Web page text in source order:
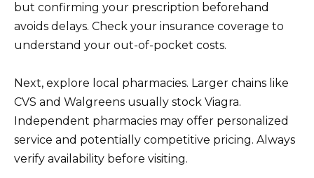
but confirming your prescription beforehand
avoids delays. Check your insurance coverage to
understand your out-of-pocket costs.
Next, explore local pharmacies. Larger chains like
CVS and Walgreens usually stock Viagra.
Independent pharmacies may offer personalized
service and potentially competitive pricing. Always
verify availability before visiting.